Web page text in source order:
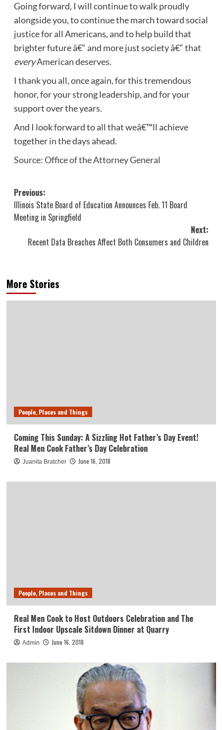
Going forward, I will continue to walk proudly
alongside you, to continue the march toward social
justice for all Americans, and to help build that
brighter future â€“ and more just society â€“ that
everyAmerican deserves.
I thank you all, once again, for this tremendous
honor, for your strong leadership, and for your
support over the years.
And I look forward to all that weâ€™ll achieve
together in the days ahead.
Source: Office of the Attorney General
Post
navigation
Previous:
Illinois State Board of Education Announces Feb. 11 Board
Meeting in Springfield
Next:
Recent Data Breaches Affect Both Consumers and Children
More Stories
People, Places and Things
Coming This Sunday: A Sizzling Hot Father’s Day Event!
Real Men Cook Father’s Day Celebration
Juanita Bratcher June 16, 2018
People, Places and Things
Real Men Cook to Host Outdoors Celebration and The
First Indoor Upscale Sitdown Dinner at Quarry
Admin June 16, 2018